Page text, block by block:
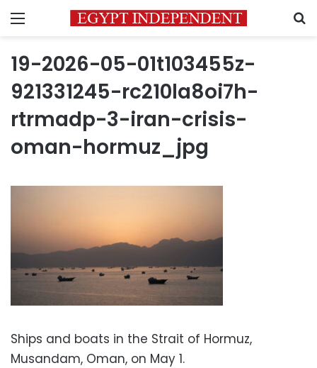
Menu
19-2026-05-01t103455z-
921331245-rc210la8oi7h-
rtrmadp-3-iran-crisis-
oman-hormuz_jpg
Ships and boats in the Strait of Hormuz,
Musandam, Oman, on May 1.